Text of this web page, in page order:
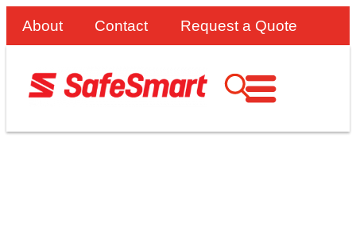
About Contact Request a Quote